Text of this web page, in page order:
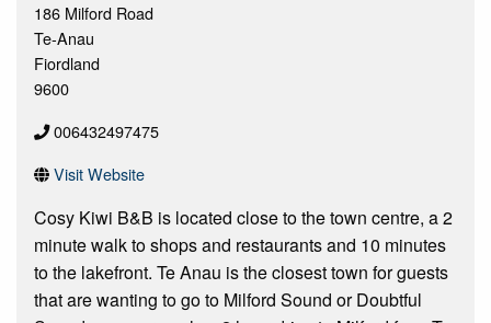
186 Milford Road
Te-Anau
Fiordland
9600
006432497475
Visit Website
Cosy Kiwi B&B is located close to the town centre, a 2
minute walk to shops and restaurants and 10 minutes
to the lakefront. Te Anau is the closest town for guests
that are wanting to go to Milford Sound or Doubtful